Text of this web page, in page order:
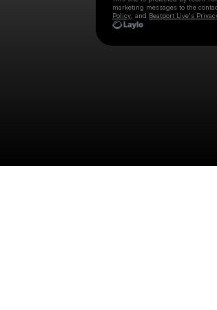
marketing messages to the
Policy , and Beatport Live's